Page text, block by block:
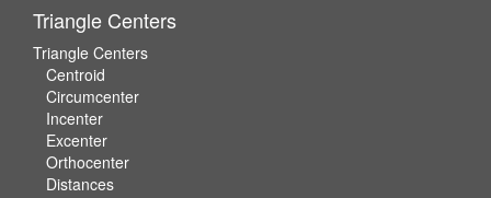
Triangle Centers
Triangle Centers
Centroid
Circumcenter
Incenter
Excenter
Orthocenter
Distances